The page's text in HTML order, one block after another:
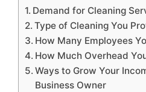
Demand for Cleaning
Type of Cleaning You
How Many Employees
How Much Overhead
Ways to Grow Your
Business Owner